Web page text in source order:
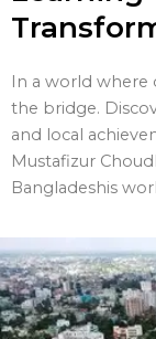
In a world where
the bridge.
and local
Mustafizur
Bangladeshis